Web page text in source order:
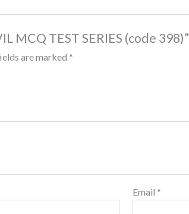
MCQ TEST SERIES (code 398)”
are marked *
Email *